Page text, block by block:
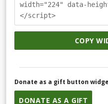
width="224" data-
</script>
COPY
Donate as a gift button
DONATE AS A GIFT